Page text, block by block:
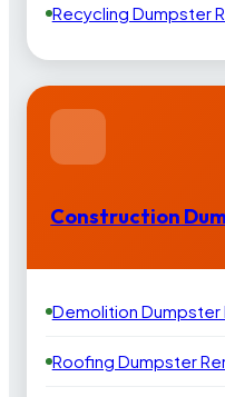
Recycling Dumpster
Construction
Demolition Dumpster
Roofing Dumpster